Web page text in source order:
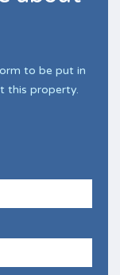
to be put in
this property.